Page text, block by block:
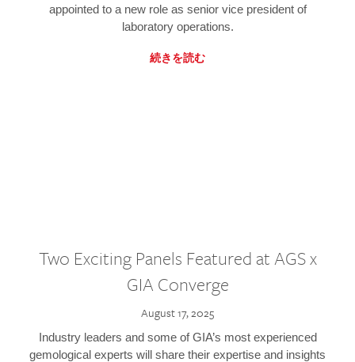
appointed to a new role as senior vice president of
laboratory operations.
続きを読む
Two Exciting Panels Featured at AGS x
GIA Converge
August 17, 2025
Industry leaders and some of GIA’s most experienced
gemological experts will share their expertise and insights